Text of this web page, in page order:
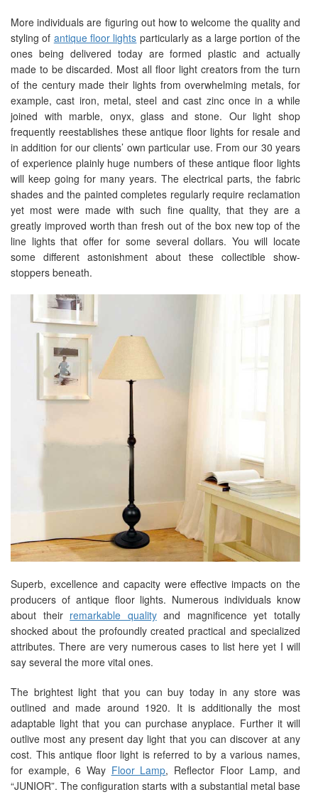
More individuals are figuring out how to welcome the quality and
styling of antique floor lights particularly as a large portion of the
ones being delivered today are formed plastic and actually
made to be discarded. Most all floor light creators from the turn
of the century made their lights from overwhelming metals, for
example, cast iron, metal, steel and cast zinc once in a while
joined with marble, onyx, glass and stone. Our light shop
frequently reestablishes these antique floor lights for resale and
in addition for our clients’ own particular use. From our 30 years
of experience plainly huge numbers of these antique floor lights
will keep going for many years. The electrical parts, the fabric
shades and the painted completes regularly require reclamation
yet most were made with such fine quality, that they are a
greatly improved worth than fresh out of the box new top of the
line lights that offer for some several dollars. You will locate
some different astonishment about these collectible show-
stoppers beneath.
Superb, excellence and capacity were effective impacts on the
producers of antique floor lights. Numerous individuals know
about their remarkable qualityand magnificence yet totally
shocked about the profoundly created practical and specialized
attributes. There are very numerous cases to list here yet I will
say several the more vital ones.
The brightest light that you can buy today in any store was
outlined and made around 1920. It is additionally the most
adaptable light that you can purchase anyplace. Further it will
outlive most any present day light that you can discover at any
cost. This antique floor light is referred to by a various names,
for example, 6 Way Floor Lamp, Reflector Floor Lamp, and
“JUNIOR”. The configuration starts with a substantial metal base